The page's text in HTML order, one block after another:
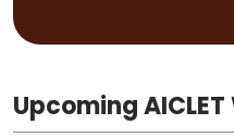
Upcoming